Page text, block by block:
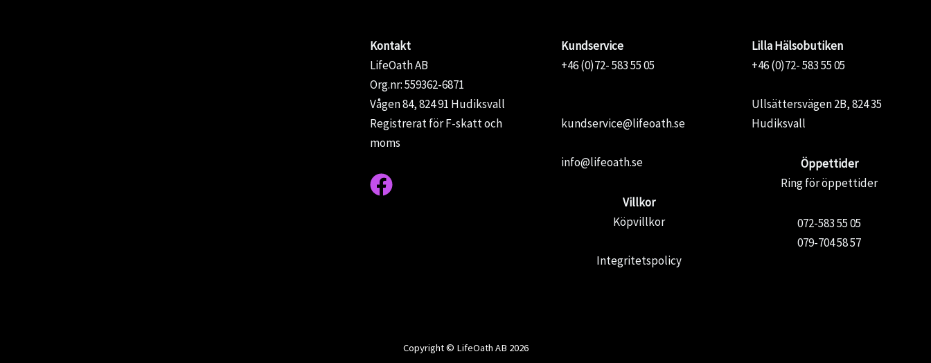
Kontakt
LifeOath AB
Org.nr: 559362-6871
Vågen 84, 824 91 Hudiksvall
Registrerat för F-skatt och
moms
Kundservice
+46 (0)72- 583 55 05
kundservice@lifeoath.se
info@lifeoath.se
Villkor
Köpvillkor
Integritetspolicy
Lilla Hälsobutiken
+46 (0)72- 583 55 05
Ullsättersvägen 2B, 824 35
Hudiksvall
Öppettider
Ring för öppettider
072-583 55 05
079-704 58 57
Copyright © LifeOath AB 2026